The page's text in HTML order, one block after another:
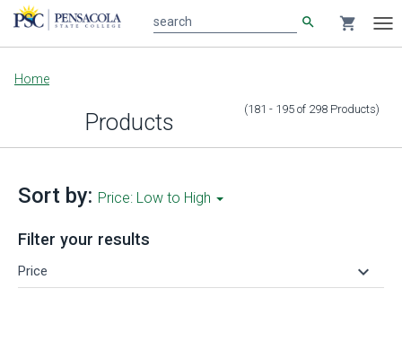
Main
content
search shopping_cart
Home
Products (181 - 195 of 298 Products)
Sort by: Price: Low to High
Filter your results
Price keyboard_arrow_down